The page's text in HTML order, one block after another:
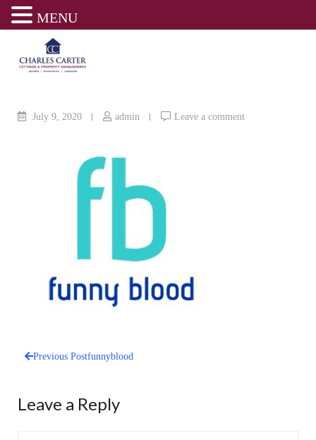
July 9, 2020 admin Leave a comment
navigation
Previous Postfunnyblood
Leave a Reply
MENU